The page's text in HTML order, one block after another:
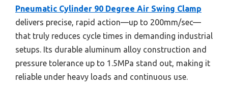
Pneumatic Cylinder 90 Degree Air Swing Clamp
delivers precise, rapid action—up to 200mm/sec—
that truly reduces cycle times in demanding industrial
setups. Its durable aluminum alloy construction and
pressure tolerance up to 1.5MPa stand out, making it
reliable under heavy loads and continuous use.